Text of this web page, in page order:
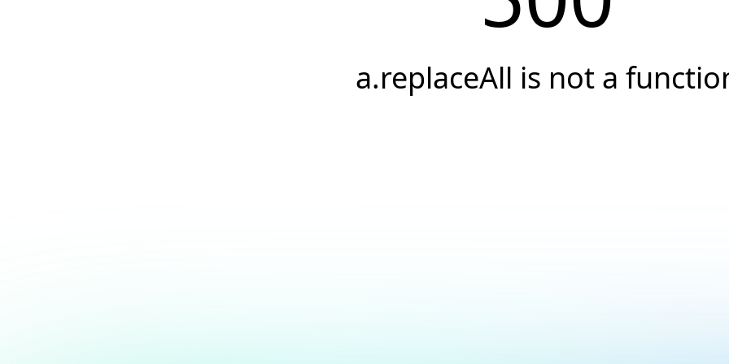
a.replaceAll is not a